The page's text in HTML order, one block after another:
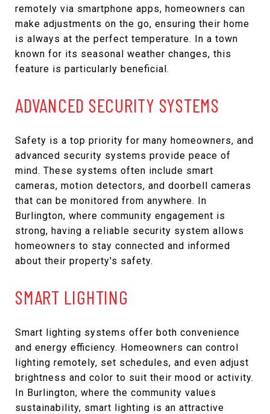
remotely via smartphone apps, homeowners can
make adjustments on the go, ensuring their home
is always at the perfect temperature. In a town
known for its seasonal weather changes, this
feature is particularly beneficial.
ADVANCED SECURITY SYSTEMS
Safety is a top priority for many homeowners, and
advanced security systems provide peace of
mind. These systems often include smart
cameras, motion detectors, and doorbell cameras
that can be monitored from anywhere. In
Burlington, where community engagement is
strong, having a reliable security system allows
homeowners to stay connected and informed
about their property's safety.
SMART LIGHTING
Smart lighting systems offer both convenience
and energy efficiency. Homeowners can control
lighting remotely, set schedules, and even adjust
brightness and color to suit their mood or activity.
In Burlington, where the community values
sustainability, smart lighting is an attractive